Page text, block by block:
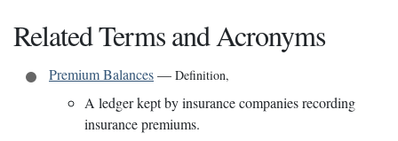
Related Terms and Acronyms
Premium Balances— Definition,
A ledger kept by insurance companies recording
insurance premiums.